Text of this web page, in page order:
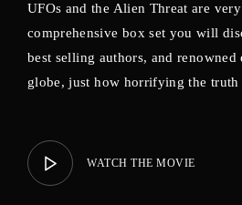
UFOs and the Alien Threat are
comprehensive box set you will
best selling authors, and renowned
globe, just how horrifying the truth
WATCH THE MOVIE